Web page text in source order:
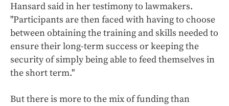
Hansard said in her testimony to lawmakers.
"Participants are then faced with having to choose
between obtaining the training and skills needed to
ensure their long-term success or keeping the
security of simply being able to feed themselves in
the short term."
But there is more to the mix of funding than